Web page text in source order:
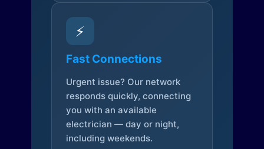
⚡
Fast Connections
Urgent issue? Our network
responds quickly, connecting
you with an available
electrician — day or night,
including weekends.